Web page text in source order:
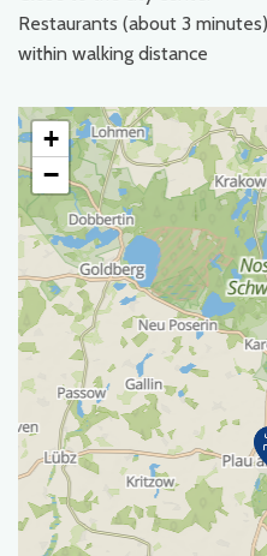
Restaurants (about 3
within walking distance
+
−